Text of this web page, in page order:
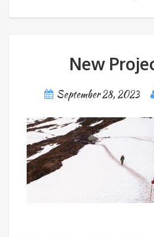
New
September 28, 2023